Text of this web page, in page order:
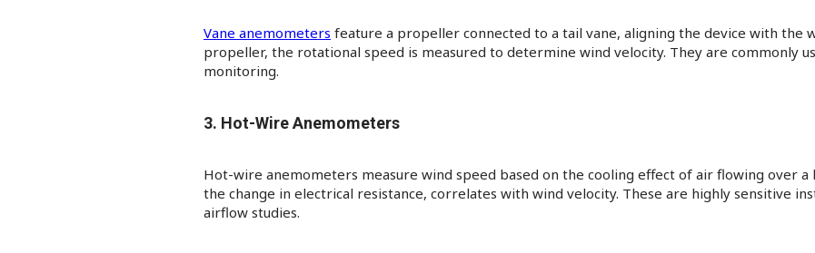
Vane anemometers feature a propeller connected to a tail vane, aligning the device with the
propeller, the rotational speed is measured to determine wind velocity. They are commonly
monitoring.​
3. Hot-Wire Anemometers
Hot-wire anemometers measure wind speed based on the cooling effect of air flowing over
the change in electrical resistance, correlates with wind velocity. These are highly sensitive
airflow studies.​